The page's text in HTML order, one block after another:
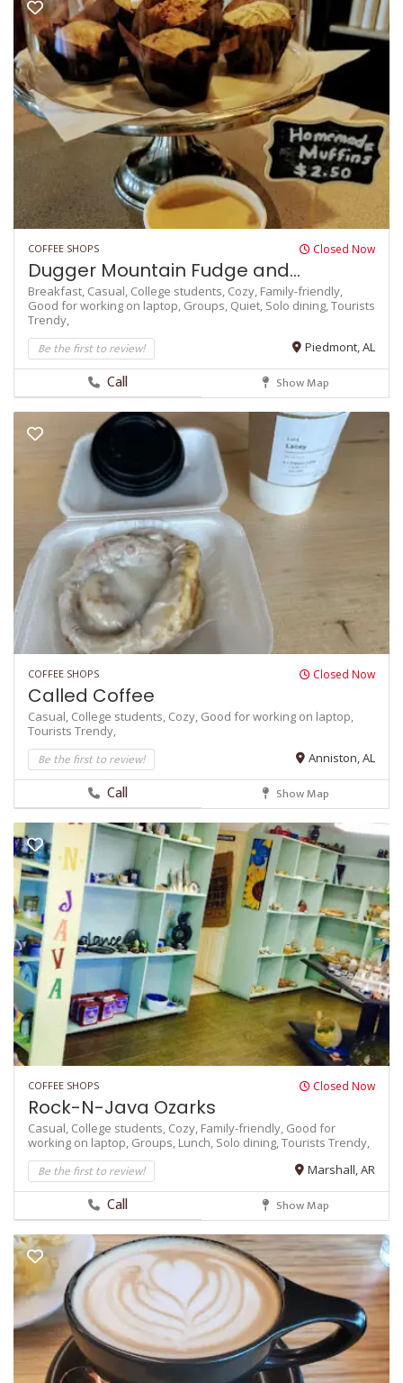
COFFEE SHOPS Closed Now
Dugger Mountain Fudge and...
Breakfast, Casual, College students, Cozy, Family-friendly,
Good for working on laptop, Groups, Quiet, Solo dining,Tourists
Trendy,
Be the first to review! Piedmont, AL
Call Show Map
COFFEE SHOPS Closed Now
Called Coffee
Casual, College students, Cozy, Good for working on laptop,
Tourists Trendy,
Be the first to review! Anniston, AL
Call Show Map
COFFEE SHOPS Closed Now
Rock-N-Java Ozarks
Casual, College students, Cozy, Family-friendly, Good for
working on laptop, Groups, Lunch, Solo dining,Tourists Trendy,
Be the first to review! Marshall, AR
Call Show Map